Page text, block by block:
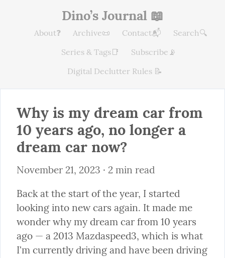
Dino’s Journal 📖
About❓ Archive📜 Contact📬
Search🔍
Series & Tags📑
Subscribe📡
Digital Declutter Rules 📝
Why is my dream car from
10 years ago, no longer a
dream car now?
November 21, 2023 · 2 min read
Back at the start of the year, I started
looking into new cars again. It made me
wonder why my dream car from 10 years
ago — a 2013 Mazdaspeed3, which is what
I'm currently driving and have been driving